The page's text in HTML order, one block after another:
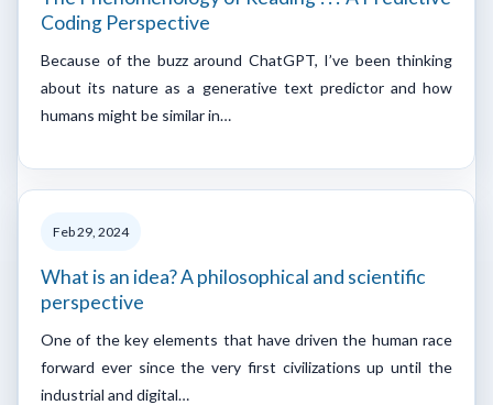
Coding Perspective
Because of the buzz around ChatGPT, I’ve been thinking
about its nature as a generative text predictor and how
humans might be similar in…
Feb 29, 2024
What is an idea? A philosophical and scientific
perspective
One of the key elements that have driven the human race
forward ever since the very first civilizations up until the
industrial and digital…